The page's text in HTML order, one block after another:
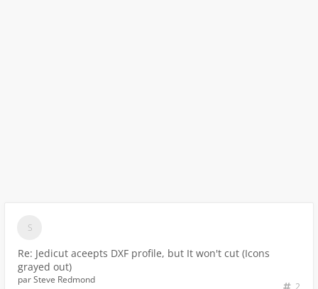
Re: Jedicut aceepts DXF profile, but It won't cut (Icons
grayed out)
2
parSteve Redmond